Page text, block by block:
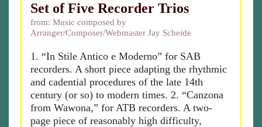
Set of Five Recorder Trios
from: Music composed by
Arranger/Composer/Webmaster Jay Scheide
1. “In Stile Antico e Moderno” for SAB
recorders. A short piece adapting the rhythmic
and cadential procedures of the late 14th
century (or so) to modern times. 2. “Canzona
from Wawona,” for ATB recorders. A two-
page piece of reasonably high difficulty,